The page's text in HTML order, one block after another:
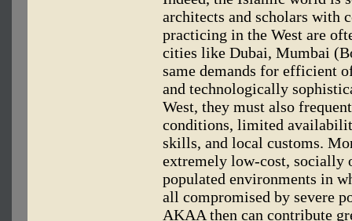
architects and scholars with
practicing in the West are
cities like Dubai, Mumbai
same demands for efficient
and technologically
West, they must also
conditions, limited
skills, and local customs.
extremely low-cost, socially
populated environments in
all compromised by severe
AKAA then can contribute